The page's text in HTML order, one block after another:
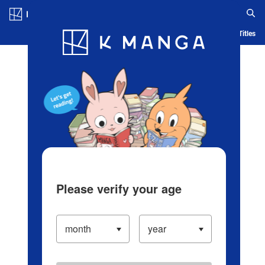
Blog App Ranking History Serialized Titles
Please verify your age